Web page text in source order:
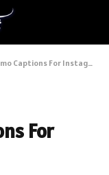
Captions For Instagram
For